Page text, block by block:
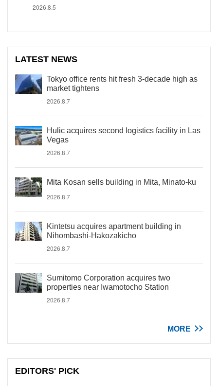
2026.8.5
LATEST NEWS
Tokyo office rents hit fresh 3-decade high as
market tightens
2026.8.7
Hulic acquires second logistics facility in Las
Vegas
2026.8.7
Mita Kosan sells building in Mita, Minato-ku
2026.8.7
Kintetsu acquires apartment building in
Nihombashi-Hakozakicho
2026.8.7
Sumitomo Corporation acquires two
properties near Iwamotocho Station
2026.8.7
MORE
EDITORS' PICK